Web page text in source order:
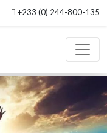
+233 (0) 244-800-135